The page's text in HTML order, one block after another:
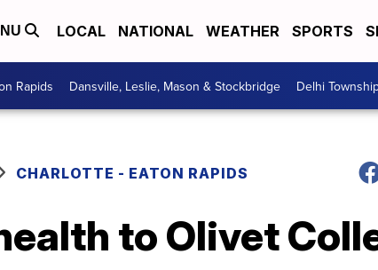
LOCAL NATIONAL WEATHER SPORTS
Rapids Dansville, Leslie, Mason & Stockbridge Delhi
CHARLOTTE - EATON RAPIDS
to Olivet